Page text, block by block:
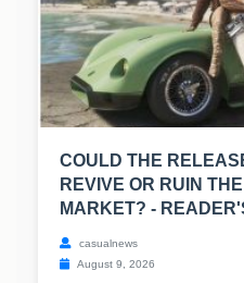
COULD THE
REVIVE OR RUIN
MARKET? -
casualnews
August 9, 2026